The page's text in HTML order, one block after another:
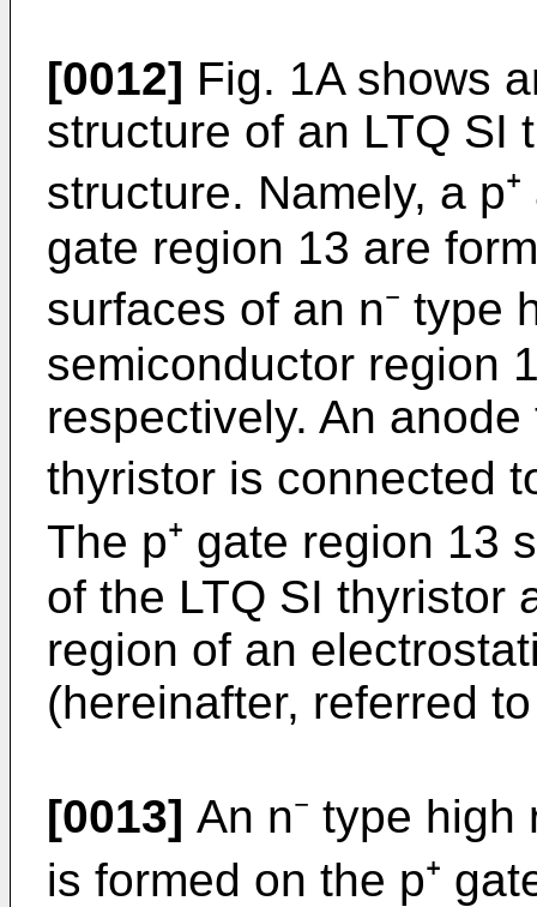
[0012] Fig. 1A shows
struc­ture of an LTQ SI
struc­ture. Namely, a
gate region 13 are
surfaces of an n⁻ type
semiconductor region
respectively. An
thyristor is connected
The p⁺ gate region 13
of the LTQ SI thyristor
region of an
(herein­after, referred
[0013] An n⁻ type
is formed on the p⁺